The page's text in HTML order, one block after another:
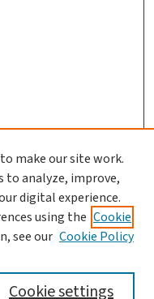
make our site work.
to analyze, improve,
digital experience.
using the Cookie
see our Cookie Policy
Cookie settings